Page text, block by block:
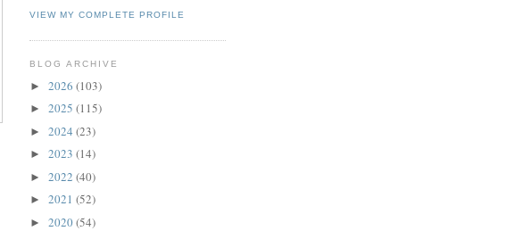
VIEW MY COMPLETE PROFILE
BLOG ARCHIVE
► 2026 (103)
► 2025 (115)
► 2024 (23)
► 2023 (14)
► 2022 (40)
► 2021 (52)
► 2020(54)